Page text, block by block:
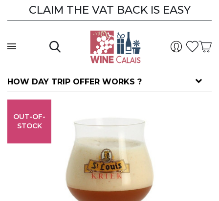
CLAIM THE VAT BACK IS EASY
HOW DAY TRIP OFFER WORKS ?
OUT-OF-
STOCK